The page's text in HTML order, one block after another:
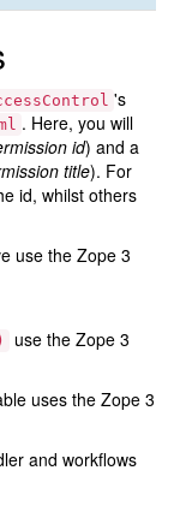
's
. Here, you will
id) and a
title). For
id, whilst others
use the Zope 3
use the Zope 3
uses the Zope 3
and workflows